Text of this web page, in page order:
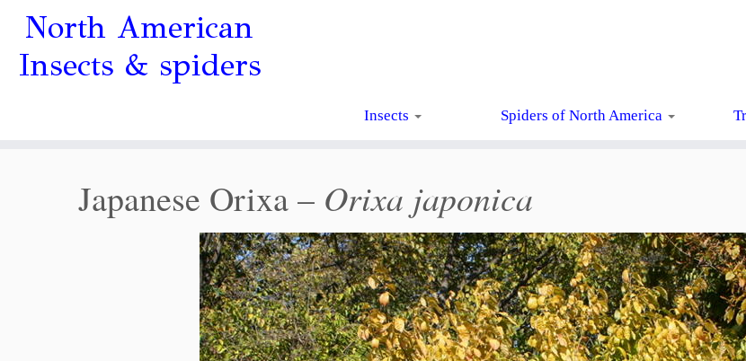
North American
Insects & spiders
Insects Spiders of North America
Japanese Orixa – Orixa japonica